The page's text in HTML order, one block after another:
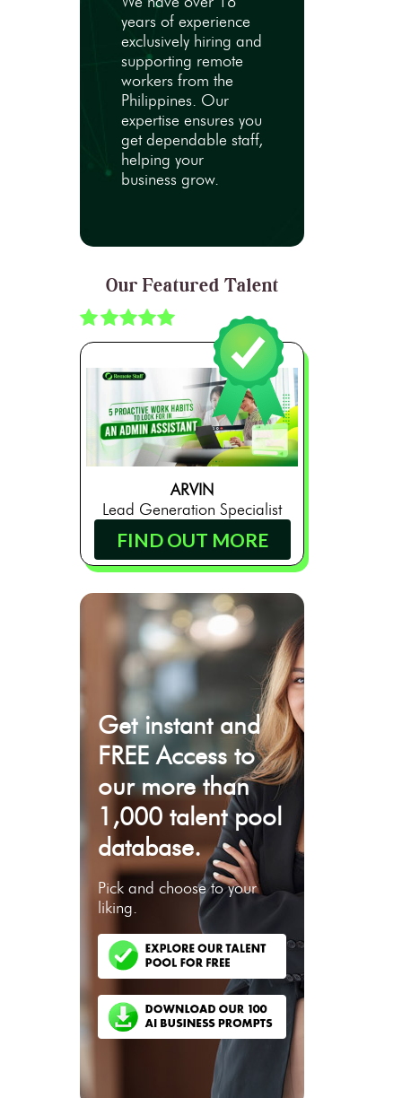
years of experience
exclusively hiring and
supporting remote
workers from the
Philippines. Our
expertise ensures you
get dependable staff,
helping your
business grow.
Our Featured Talent
ARVIN
Lead Generation Specialist
FIND OUT MORE
Get instant and
FREE Access to
our more than
1,000 talent pool
database.
Pick and choose to your
liking.